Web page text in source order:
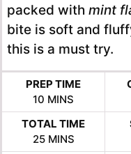
packed with mint
bite is soft and
this is a must try.
PREP TIME
10 MINUTES
MINS
TOTAL TIME
25MINUTES
MINS